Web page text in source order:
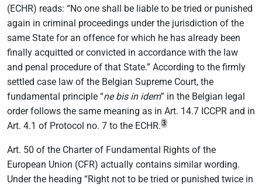
(ECHR) reads: “No one shall be liable to be tried or punished
again in criminal proceedings under the jurisdiction of the
same State for an offence for which he has already been
finally acquitted or convicted in accordance with the law
and penal procedure of that State.” According to the firmly
settled case law of the Belgian Supreme Court, the
fundamental principle “ne bis in idem” in the Belgian legal
order follows the same meaning as in Art. 14.7 ICCPR and in
Art. 4.1 of Protocol no. 7 to the ECHR. 3
Art. 50 of the Charter of Fundamental Rights of the
European Union (CFR) actually contains similar wording.
Under the heading “Right not to be tried or punished twice in